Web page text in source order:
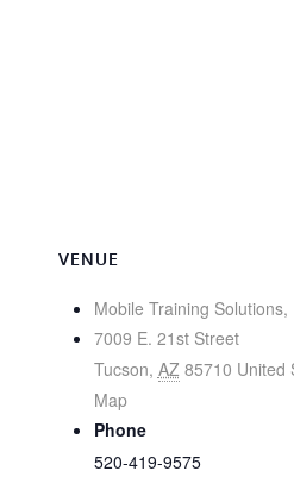
VENUE
Mobile Training Solutions,
7009 E. 21st Street
Tucson, AZ 85710 United
Map
Phone
520-419-9575